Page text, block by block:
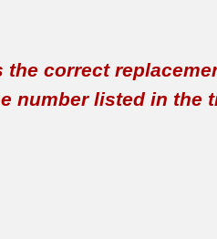
correct
number listed in the